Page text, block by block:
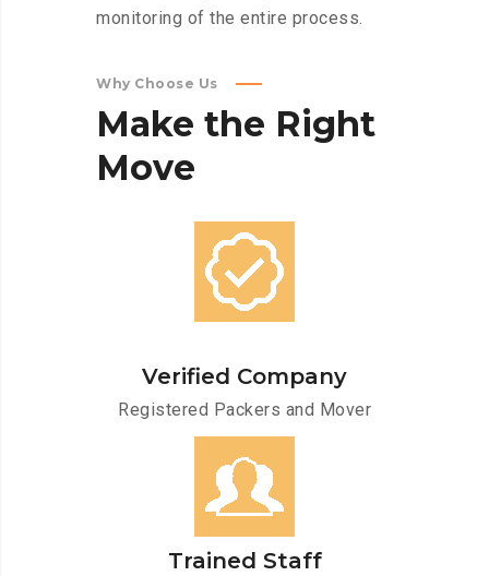
monitoring of the entire process.
Why Choose Us
Make the Right
Move
Verified Company
Registered Packers and Mover
Trained Staff